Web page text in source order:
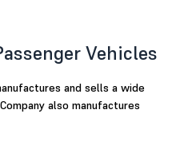
Vehicles
and sells a wide
also manufactures